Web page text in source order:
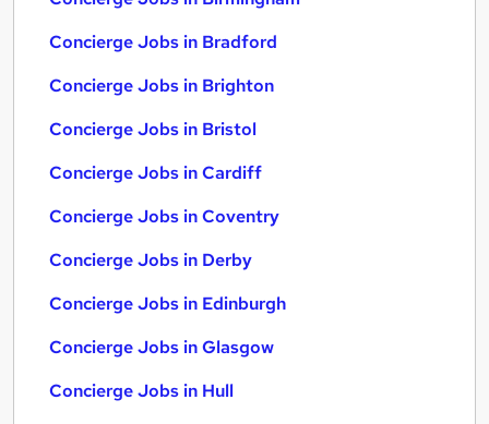
Concierge Jobs in Bradford
Concierge Jobs in Brighton
Concierge Jobs in Bristol
Concierge Jobs in Cardiff
Concierge Jobs in Coventry
Concierge Jobs in Derby
Concierge Jobs in Edinburgh
Concierge Jobs in Glasgow
Concierge Jobs in Hull